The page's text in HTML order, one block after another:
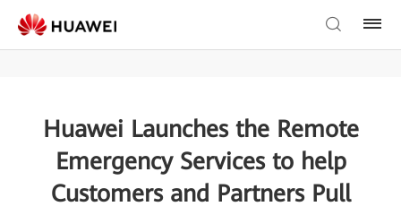
Huawei Launches the Remote
Emergency Services to help
Customers and Partners Pull